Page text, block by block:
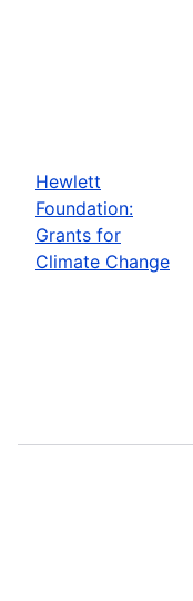
Hewlett
Foundation:
Grants for
Climate Change